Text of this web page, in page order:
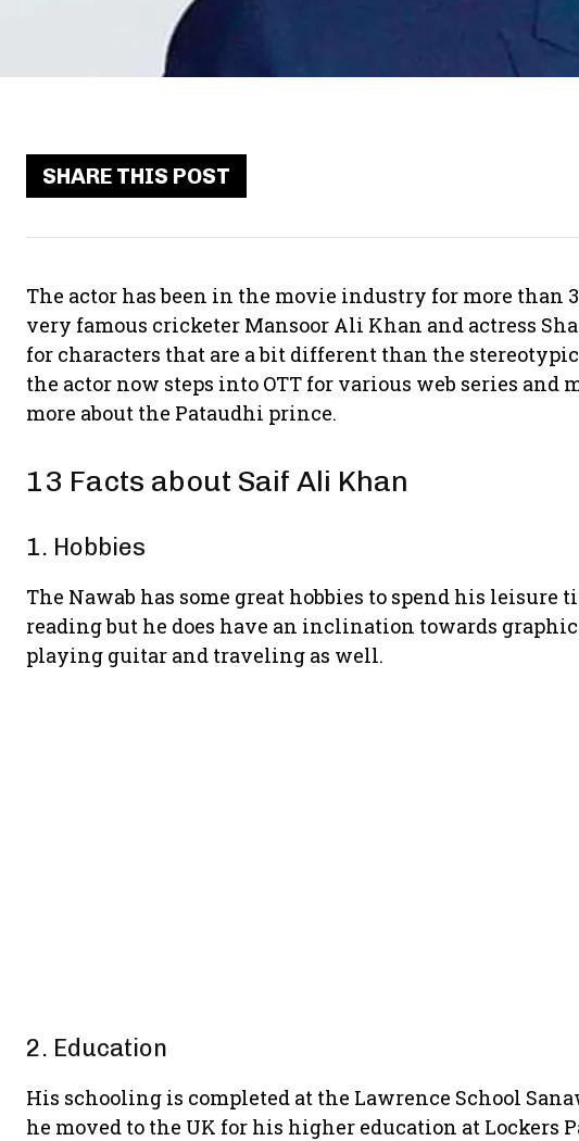
SHARE THIS POST
The actor has been in the movie industry for more than
very famous cricketer Mansoor Ali Khan and actress
for characters that are a bit different than the
the actor now steps into OTT for various web series and
more about the Pataudhi prince.
13 Facts about Saif Ali Khan
1. Hobbies
The Nawab has some great hobbies to spend his leisure
reading but he does have an inclination towards
playing guitar and traveling as well.
2. Education
His schooling is completed at the Lawrence School
he moved to the UK for his higher education at Lockers